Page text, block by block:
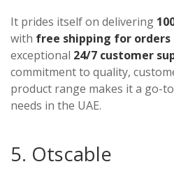
It prides itself on delivering
with free shipping for orders
exceptional 24/7 customer
commitment to quality,
product range makes it a go-
needs in the UAE.
5. Otscable